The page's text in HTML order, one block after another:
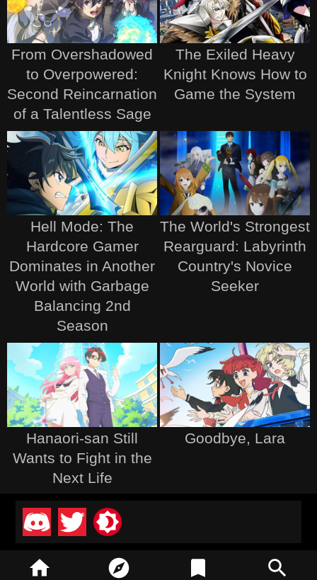
From Overshadowed
to Overpowered:
Second Reincarnation
of a Talentless Sage
The Exiled Heavy
Knight Knows How to
Game the System
Hell Mode: The
Hardcore Gamer
Dominates in Another
World with Garbage
Balancing 2nd
Season
The World's Strongest
Rearguard: Labyrinth
Country's Novice
Seeker
Hanaori-san Still
Wants to Fight in the
Next Life
Goodbye, Lara